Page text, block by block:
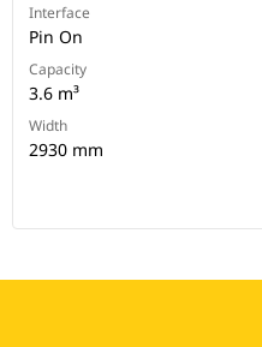
Interface
Pin On
Capacity
3.6 m³
Width
2930 mm